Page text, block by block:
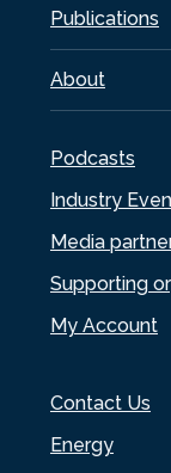
Publications
About
Podcasts
Industry
Media
Supporting
My Account
Contact Us
Energy